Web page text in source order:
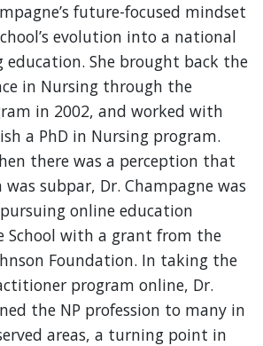
future-focused mindset
evolution into a national
education. She brought back the
in Nursing through the
in 2002, and worked with
a PhD in Nursing program.
there was a perception that
subpar, Dr. Champagne was
online education
School with a grant from the
Foundation. In taking the
program online, Dr.
the NP profession to many in
areas, a turning point in